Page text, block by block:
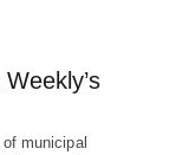
municipal